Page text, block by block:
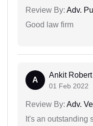
Review By: Adv.
Good law firm
A
Ankit Robert
01 Feb 2022
Review By: Adv.
It's an outstanding